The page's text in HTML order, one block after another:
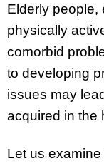
Elderly people,
physically
comorbid
to developing
issues may
acquired in the
Let us